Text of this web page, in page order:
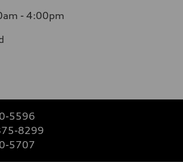
- 4:00pm
5596
8299
5707